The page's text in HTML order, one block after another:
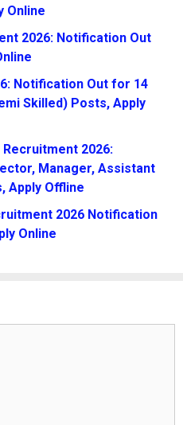
Online
2026: Notification Out
Notification Out for 14
Skilled) Posts, Apply
2026:
Manager, Assistant
Apply Offline
2026 Notification
Online